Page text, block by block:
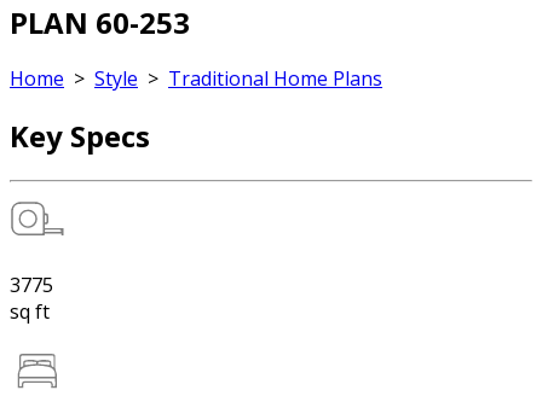
PLAN 60-253
Home > Style > Traditional Home Plans
Key Specs
3775
sq ft